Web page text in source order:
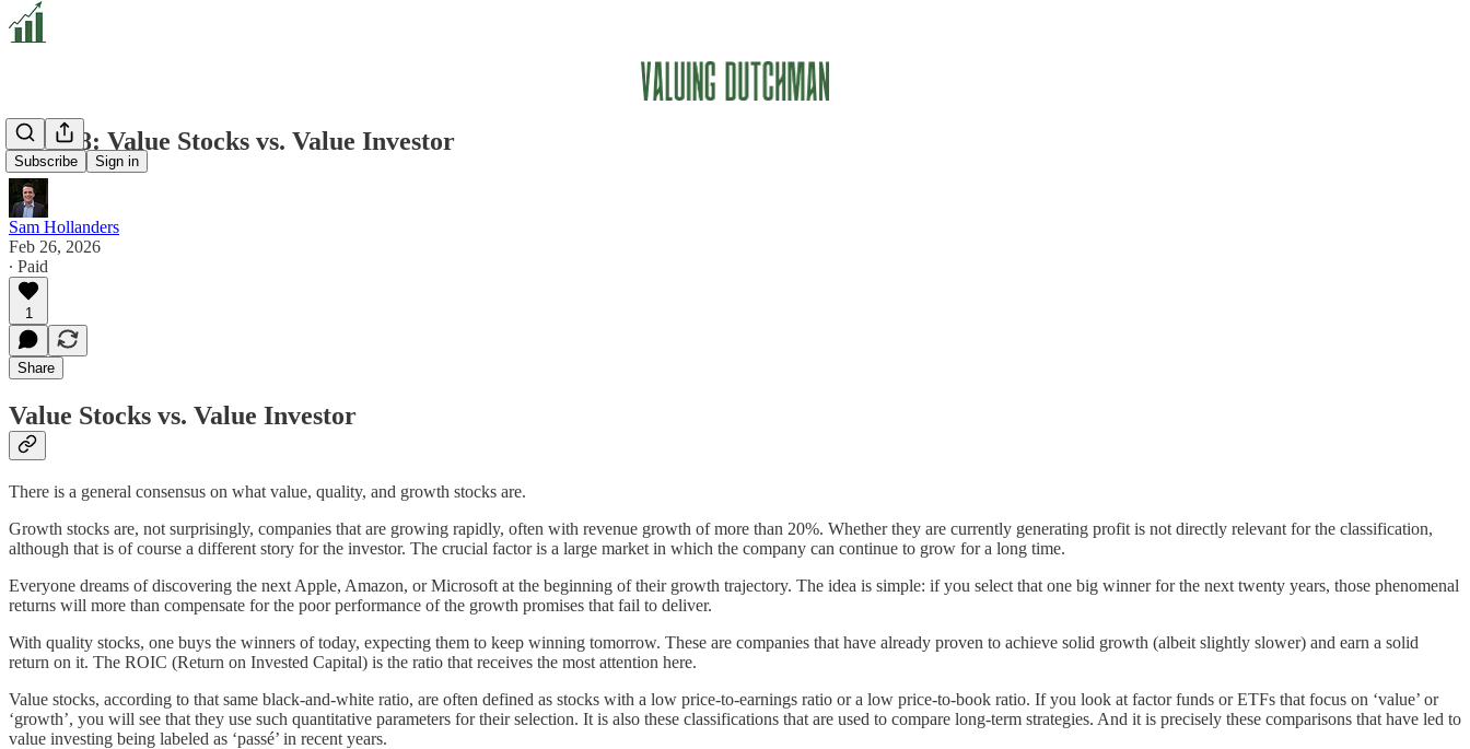
Subscribe Sign in
VD 108: Value Stocks vs. Value Investor
Sam Hollanders
Feb 26, 2026
∙ Paid
1
Share
Value Stocks vs. Value Investor
There is a general consensus on what value, quality, and growth stocks are.
Growth stocks are, not surprisingly, companies that are growing rapidly, often with revenue growth of more than 20%. Whether they are currently generating profit is not directly relevant for the classification,
although that is of course a different story for the investor. The crucial factor is a large market in which the company can continue to grow for a long time.
Everyone dreams of discovering the next Apple, Amazon, or Microsoft at the beginning of their growth trajectory. The idea is simple: if you select that one big winner for the next twenty years, those phenomenal
returns will more than compensate for the poor performance of the growth promises that fail to deliver.
With quality stocks, one buys the winners of today, expecting them to keep winning tomorrow. These are companies that have already proven to achieve solid growth (albeit slightly slower) and earn a solid
return on it. The ROIC (Return on Invested Capital) is the ratio that receives the most attention here.
Value stocks, according to that same black-and-white ratio, are often defined as stocks with a low price-to-earnings ratio or a low price-to-book ratio. If you look at factor funds or ETFs that focus on ‘value’ or
‘growth’, you will see that they use such quantitative parameters for their selection. It is also these classifications that are used to compare long-term strategies. And it is precisely these comparisons that have led to
value investing being labeled as ‘passé’ in recent years.